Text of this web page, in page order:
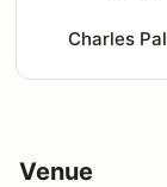
Charles
Venue